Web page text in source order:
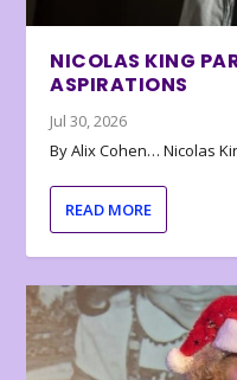
NICOLAS KING
ASPIRATIONS
Jul 30, 2026
By Alix Cohen… Nicolas
READ MORE